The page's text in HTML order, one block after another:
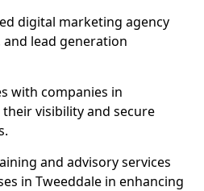
digital marketing agency
and lead generation
with companies in
visibility and secure
and advisory services
in Tweeddale in enhancing